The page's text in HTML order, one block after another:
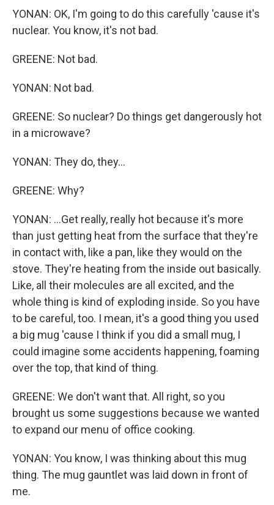
YONAN: OK, I'm going to do this carefully 'cause it's
nuclear. You know, it's not bad.
GREENE: Not bad.
YONAN: Not bad.
GREENE: So nuclear? Do things get dangerously hot
in a microwave?
YONAN: They do, they...
GREENE: Why?
YONAN: ...Get really, really hot because it's more
than just getting heat from the surface that they're
in contact with, like a pan, like they would on the
stove. They're heating from the inside out basically.
Like, all their molecules are all excited, and the
whole thing is kind of exploding inside. So you have
to be careful, too. I mean, it's a good thing you used
a big mug 'cause I think if you did a small mug, I
could imagine some accidents happening, foaming
over the top, that kind of thing.
GREENE: We don't want that. All right, so you
brought us some suggestions because we wanted
to expand our menu of office cooking.
YONAN: You know, I was thinking about this mug
thing. The mug gauntlet was laid down in front of
me.